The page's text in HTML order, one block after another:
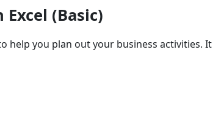
(Basic)
help you plan out your business activities. It